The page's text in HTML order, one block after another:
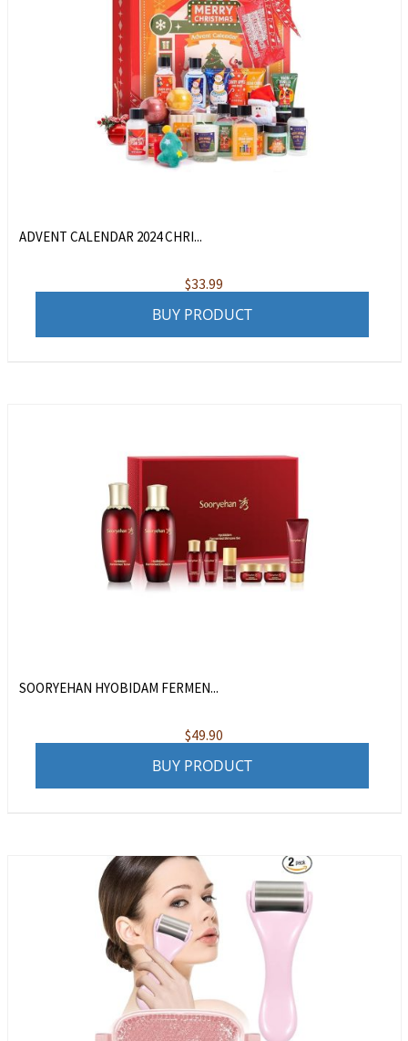
ADVENT CALENDAR 2024 CHRI...
$33.99
BUY PRODUCT
SOORYEHAN HYOBIDAM FERMEN...
$49.90
BUY PRODUCT